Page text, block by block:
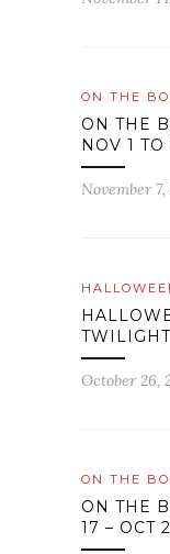
ON THE
ON THE
NOV 1
November 7,
October 26,
ON THE
ON THE
17 – OCT